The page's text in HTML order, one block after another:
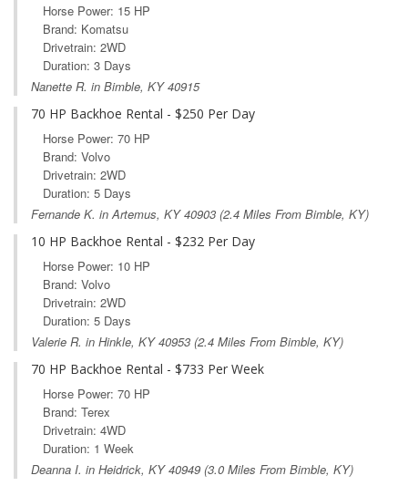
Horse Power: 15 HP
Brand: Komatsu
Drivetrain: 2WD
Duration: 3 Days
Nanette R. in Bimble, KY 40915
70 HP Backhoe Rental - $250 Per Day
Horse Power: 70 HP
Brand: Volvo
Drivetrain: 2WD
Duration: 5 Days
Fernande K. inArtemus, KY40903 (2.4 Miles From Bimble, KY)
10 HP Backhoe Rental - $232 Per Day
Horse Power: 10 HP
Brand: Volvo
Drivetrain: 2WD
Duration: 5 Days
Valerie R. in Hinkle, KY40953 (2.4 Miles From Bimble, KY)
70 HP Backhoe Rental - $733 Per Week
Horse Power: 70 HP
Brand: Terex
Drivetrain: 4WD
Duration: 1 Week
Deanna I. in Heidrick, KY40949 (3.0 Miles From Bimble, KY)